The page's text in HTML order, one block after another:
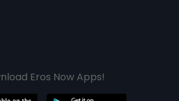
Eros Now Apps!